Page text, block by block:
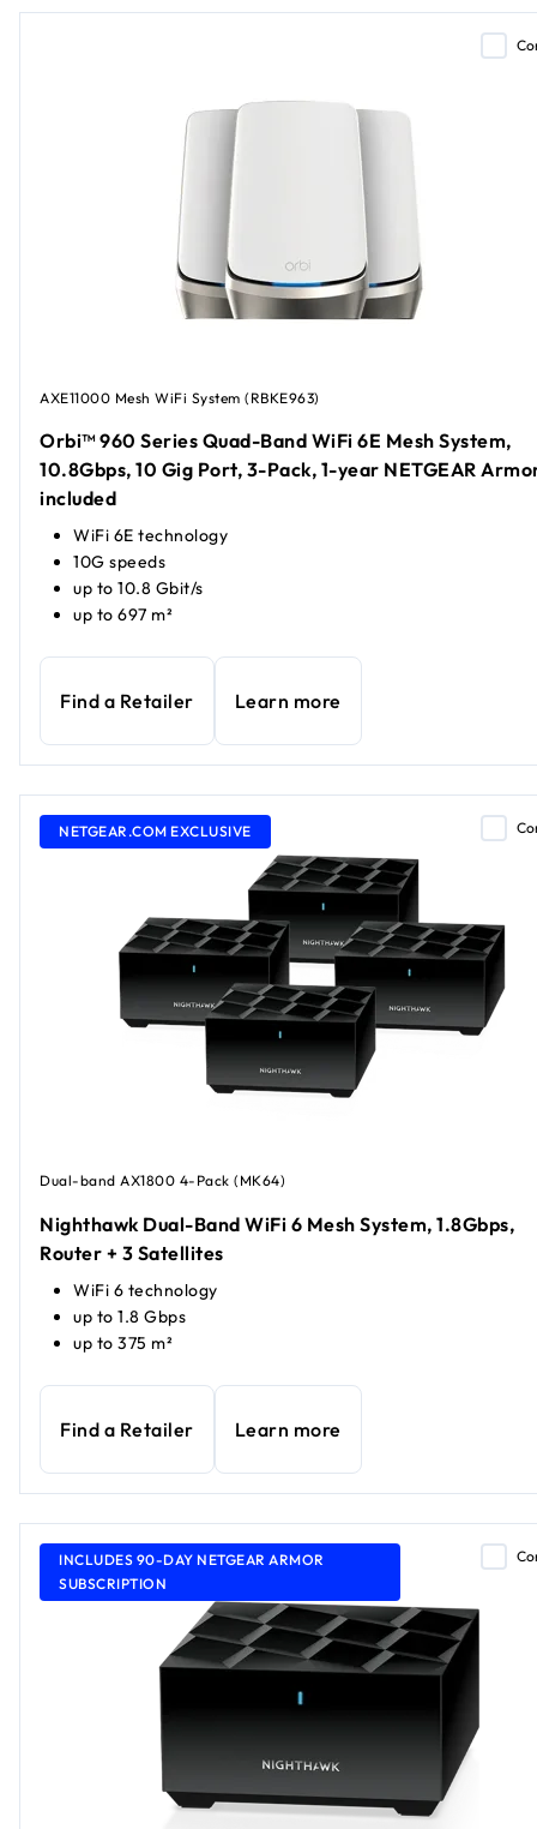
AXE11000 Mesh WiFi System (RBKE963)
Orbi™ 960 Series Quad-Band WiFi 6E Mesh System,
10.8Gbps, 10 Gig Port, 3-Pack, 1-year NETGEAR
included
WiFi 6E technology
10G speeds
up to 10.8 Gbit/s
up to 697 m²
Find a Retailer Learn more
NETGEAR.COM EXCLUSIVE
Dual-band AX1800 4-Pack (MK64)
Nighthawk Dual-Band WiFi 6 Mesh System, 1.8Gbps,
Router + 3 Satellites
WiFi 6 technology
up to 1.8 Gbps
up to 375 m²
Find a Retailer Learn more
INCLUDES 90-DAY NETGEAR ARMOR
SUBSCRIPTION